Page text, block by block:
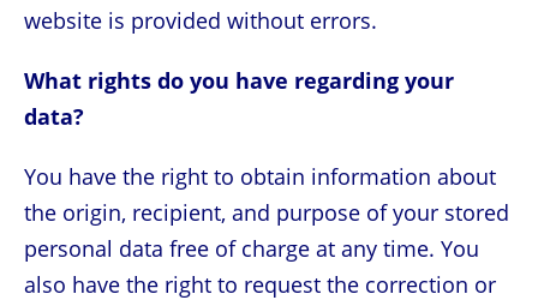
website is provided without errors.
What rights do you have regarding your
data?
You have the right to obtain information about
the origin, recipient, and purpose of your stored
personal data free of charge at any time. You
also have the right to request the correction or